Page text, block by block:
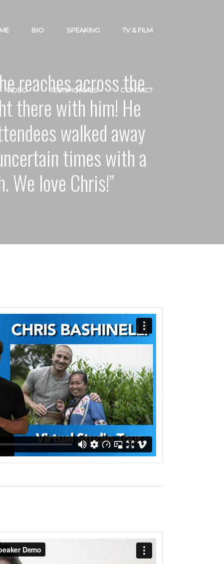
BIO SPEAKING TV & FILM
VIDEO TESTIMONIALS CONTACT
reaches across the
there with him! He
walked away
times with a
We love Chris!”